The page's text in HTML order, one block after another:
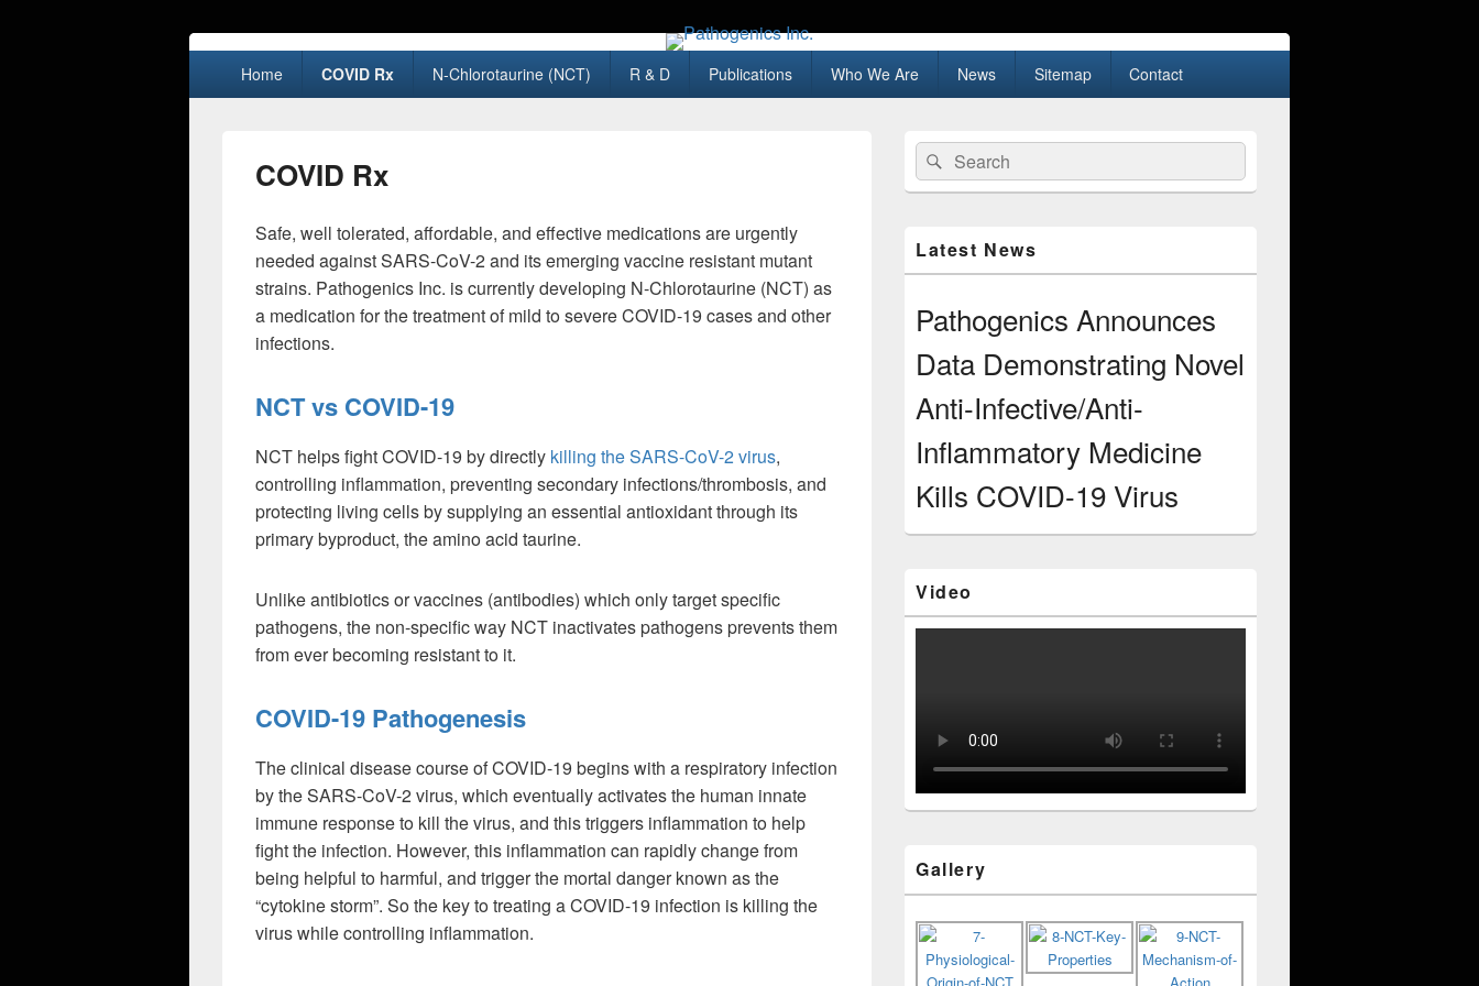
PrimaryHome COVID Rx N-Chlorotaurine (NCT) R & D Publications Who We Are News Sitemap Contact
COVID Rx
Safe, well tolerated, affordable, and effective medications are urgently
needed against SARS-CoV-2 and its emerging vaccine resistant mutant
strains. Pathogenics Inc. is currently developing N-Chlorotaurine (NCT) as
a medication for the treatment of mild to severe COVID-19 cases and other
infections.
NCT vs COVID-19
NCT helps fight COVID-19 by directly killing the SARS-CoV-2 virus,
controlling inflammation, preventing secondary infections/thrombosis, and
protecting living cells by supplying an essential antioxidant through its
primary byproduct, the amino acid taurine.
Unlike antibiotics or vaccines (antibodies) which only target specific
pathogens, the non-specific way NCT inactivates pathogens prevents them
from ever becoming resistant to it.
COVID-19 Pathogenesis
The clinical disease course of COVID-19 begins with a respiratory infection
by the SARS-CoV-2 virus, which eventually activates the human innate
immune response to kill the virus, and this triggers inflammation to help
fight the infection. However, this inflammation can rapidly change from
being helpful to harmful, and trigger the mortal danger known as the
“cytokine storm”. So the key to treating a COVID-19 infection is killing the
virus while controlling inflammation.
Primary
Sidebar
Widget
Area
Search
for:
Search
Latest News
Pathogenics Announces
Data Demonstrating Novel
Anti-Infective/Anti-
Inflammatory Medicine
Kills COVID-19 Virus
Video
Gallery